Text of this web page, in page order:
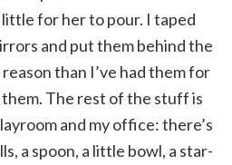
for her to pour. I taped
and put them behind the
than I’ve had them for
The rest of the stuff is
and my office: there’s
a spoon, a little bowl, a star-